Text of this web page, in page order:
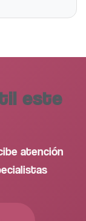
este
atención